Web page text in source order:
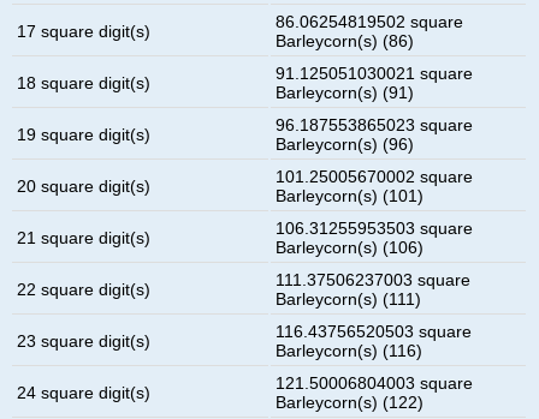
17 square digit(s)
86.06254819502 square
Barleycorn(s) (86)
18 square digit(s)
91.125051030021 square
Barleycorn(s) (91)
19 square digit(s)
96.187553865023 square
Barleycorn(s) (96)
20 square digit(s)
101.25005670002 square
Barleycorn(s) (101)
21 square digit(s)
106.31255953503 square
Barleycorn(s) (106)
22 square digit(s)
111.37506237003 square
Barleycorn(s) (111)
23 square digit(s)
116.43756520503 square
Barleycorn(s) (116)
24 square digit(s)
121.50006804003 square
Barleycorn(s) (122)